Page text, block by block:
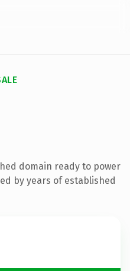
domain ready to power
by years of established